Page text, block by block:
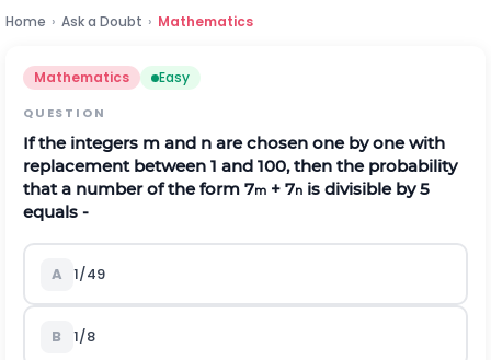
Home › Ask a Doubt › Mathematics
Mathematics Easy
QUESTION
If the integers m and n are chosen one by one with
replacement between 1 and 100, then the probability
that a number of the form 7m + 7n is divisible by 5
equals -
A 1/49
B 1/8